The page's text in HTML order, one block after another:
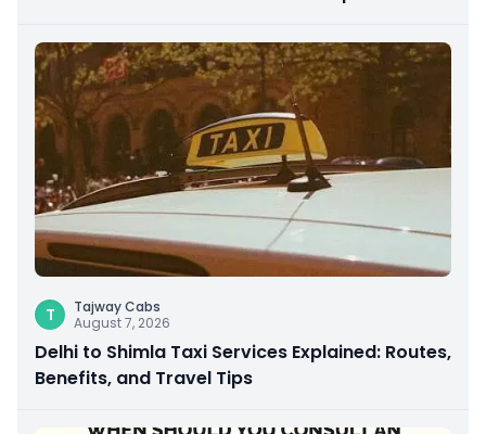
T
Tajway Cabs
August 7, 2026
Delhi to Shimla Taxi Services Explained: Routes,
Benefits, and Travel Tips